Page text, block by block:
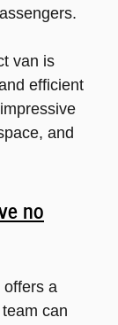
van is
efficient
and
no
offers a
can